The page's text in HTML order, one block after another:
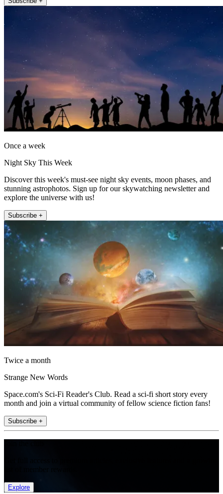
Once a week
Night Sky This Week
Discover this week's must-see night sky events, moon phases, and
stunning astrophotos. Sign up for our skywatching newsletter and
explore the universe with us!
Subscribe +
Twice a month
Strange New Words
Space.com's Sci-Fi Reader's Club. Read a sci-fi short story every
month and join a virtual community of fellow science fiction fans!
Subscribe +
Explore